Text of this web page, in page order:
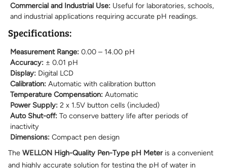
Commercial and Industrial Use: Useful for laboratories, schools,
and industrial applications requiring accurate pH readings.
Specifications:
Measurement Range: 0.00 – 14.00 pH
Accuracy: ± 0.01 pH
Display: Digital LCD
Calibration: Automatic with calibration button
Temperature Compensation: Automatic
Power Supply: 2 x 1.5V button cells (included)
Auto Shut-off: To conserve battery life after periods of
inactivity
Dimensions: Compact pen design
The WELLON High-Quality Pen-Type pH Meteris a convenient
and highly accurate solution for testing the pH of water in